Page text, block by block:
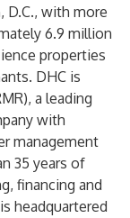
D.C., with more
6.9 million
properties
DHC is
a leading
with
management
35 years of
financing and
headquartered